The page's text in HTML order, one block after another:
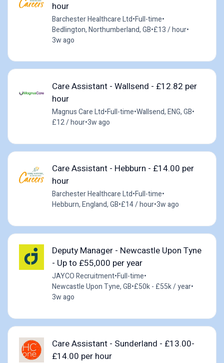
hour
Barchester Healthcare Ltd•Full-time•
Bedlington, Northumberland, GB•£13 / hour•
3w ago
Care Assistant - Wallsend - £12.82 per
hour
Magnus Care Ltd•Full-time•Wallsend, ENG, GB•
£12 / hour•3w ago
Care Assistant - Hebburn - £14.00 per
hour
Barchester Healthcare Ltd•Full-time•
Hebburn, England, GB•£14 / hour•3w ago
Deputy Manager - Newcastle Upon Tyne
- Up to £55,000 per year
JAYCO Recruitment•Full-time•
Newcastle Upon Tyne, GB•£50k - £55k / year•
3w ago
Care Assistant - Sunderland - £13.00-
£14.00 per hour